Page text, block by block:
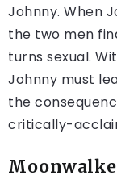
Johnny. When
the two men
turns sexual.
Johnny must
the
critically-